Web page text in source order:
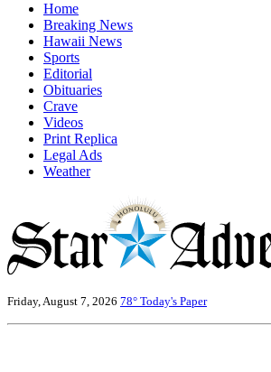
Home
Breaking News
Hawaii News
Sports
Editorial
Obituaries
Crave
Videos
Print Replica
Legal Ads
Weather
Friday, August 7, 2026 78° Today's Paper